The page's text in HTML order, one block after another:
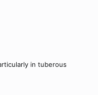
in tuberous